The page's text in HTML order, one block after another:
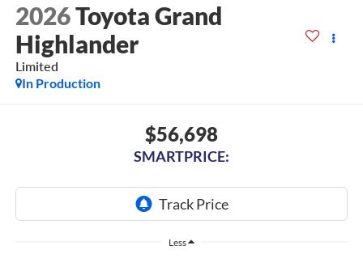
2026Toyota Grand
Highlander
Limited
In Production
$56,698
SMARTPRICE:
Less